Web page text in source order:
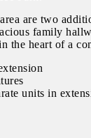
are two
family
the heart of a
units in